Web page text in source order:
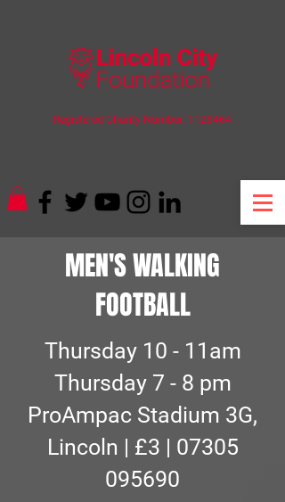
Registered Charity Number: 1128464
MEN'S WALKING
FOOTBALL
Thursday 10 - 11am
Thursday 7 - 8 pm
ProAmpac Stadium 3G,
Lincoln | £3 | 07305
095690